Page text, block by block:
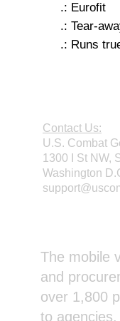
.: Eurofit
.: Tear-
.: Runs
Contact Us:
U.S. Combat
1300 I St NW,
Washington
The mobile
and
over 1,800
to